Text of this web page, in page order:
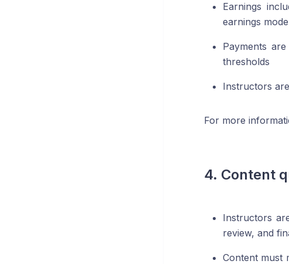
Earnings
earnings
Payments
thresholds
Instructors
For more
4. Content
Instructors
review, and
Content must